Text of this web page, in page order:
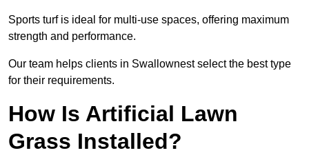
Sports turf is ideal for multi-use spaces, offering maximum
strength and performance.
Our team helps clients in Swallownest select the best type
for their requirements.
How Is Artificial Lawn
Grass Installed?